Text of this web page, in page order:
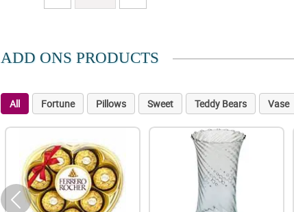
ADD ONS PRODUCTS
All Fortune Pillows Sweet Teddy Bears Vase